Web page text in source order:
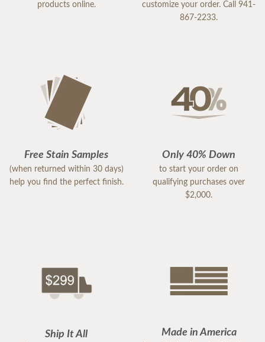
products online.
customize your order. Call 941-
867-2233.
Free Stain Samples
(when returned within 30 days)
help you find the perfect finish.
Only 40% Down
to start your order on
qualifying purchases over
$2,000.
Ship It All Made in America